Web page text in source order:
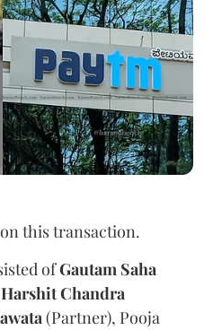
this transaction.
ofGautam Saha
Harshit Chandra
(Partner), Pooja